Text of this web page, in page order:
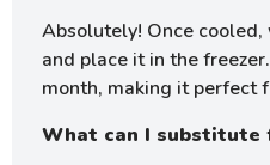
Absolutely! Once
and place it in the
month, making it perfect
What can I substitute